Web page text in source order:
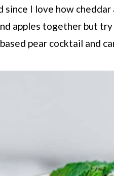
since I love how
apples together but
pear cocktail and